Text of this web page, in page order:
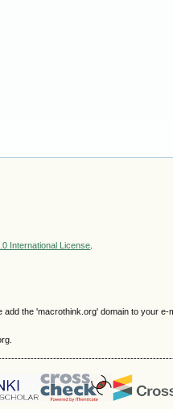
International License
the 'macrothink.org' domain to your